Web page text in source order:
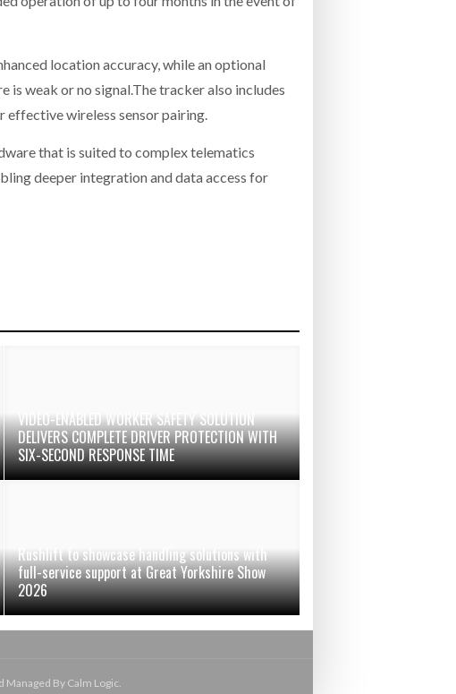
location accuracy, while an optional
is weak or no signal.The tracker also includes
wireless sensor pairing.
that is suited to complex telematics
deeper integration and data access for
VIDEO-ENABLED WORKER SAFETY SOLUTION
DELIVERS COMPLETE DRIVER PROTECTION WITH
SIX-SECOND RESPONSE TIME
Rushlift to showcase handling solutions with
full-service support at Great Yorkshire Show
2026
By Calm Logic.